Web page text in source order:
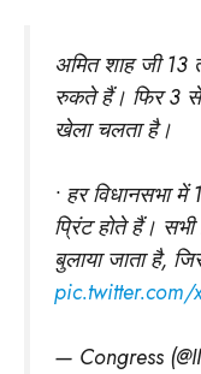
अमित शाह जी 13
रुकते हैं। फिर 3 से
खेला चलता है।
• हर विधानसभा में
प्रिंट होते हैं।
बुलाया जाता है,
pic.twitter.com/
— Congress